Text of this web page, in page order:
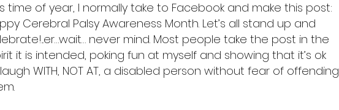
time of year, I normally take to Facebook and make this post:
Cerebral Palsy Awareness Month. Let’s all stand up and
never mind. Most people take the post in the
it is intended, poking fun at myself and showing that it’s ok
WITH, NOT AT, a disabled person without fear of offending